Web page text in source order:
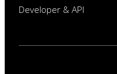
Developer & API